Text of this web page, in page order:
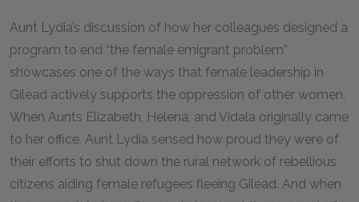
Aunt Lydia’s discussion of how her colleagues designed a
program to end “the female emigrant problem”
showcases one of the ways that female leadership in
Gilead actively supports the oppression of other women.
When Aunts Elizabeth, Helena, and Vidala originally came
to her office, Aunt Lydia sensed how proud they were of
their efforts to shut down the rural network of rebellious
citizens aiding female refugees fleeing Gilead. And when